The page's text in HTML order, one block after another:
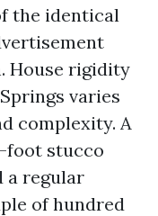
the identical
House rigidity
varies
complexity. A
foot stucco
a regular
of hundred